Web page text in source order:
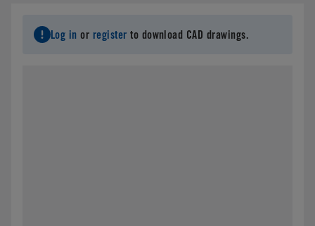
Log in or register to download CAD drawings.